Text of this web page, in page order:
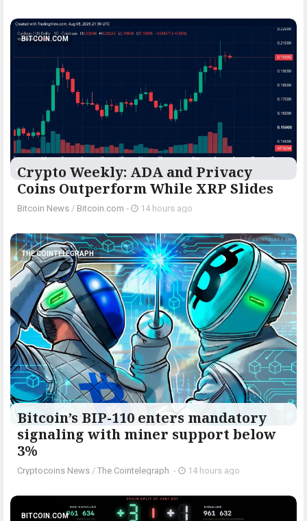
BITCOIN.COM
Crypto Weekly: ADA and Privacy
Coins Outperform While XRP Slides
Bitcoin News / Bitcoin.com - 14 hours ago
THE COINTELEGRAPH ​
Bitcoin’s BIP-110 enters mandatory
signaling with miner support below
3%
Cryptocoins News / The Cointelegraph ​ - 14 hours ago
BITCOIN.COM